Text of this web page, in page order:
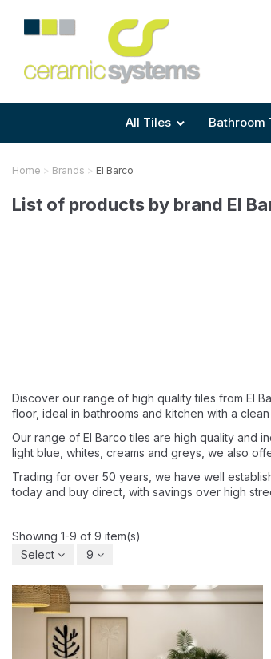
All Tiles
Shape
Size
Bathroom
Area
Size
Area
Size
Tile Preparation
Anti Mould Grouts
Home Brands El Barco
List of products by brand El
Discover our range of high quality tiles from El
floor, ideal in bathrooms and kitchen with a
Our range of El Barco tiles are high quality and
light blue, whites, creams and greys, we also
Trading for over 50 years, we have well
today and buy direct, with savings over high
Showing 1-9 of 9 item(s)
Select
9